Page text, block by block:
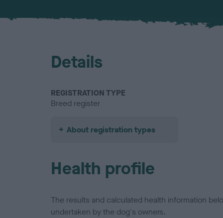
Details
REGISTRATION TYPE
Breed register
About registration types
Health profile
The results and calculated health information
undertaken by the dog's owners.